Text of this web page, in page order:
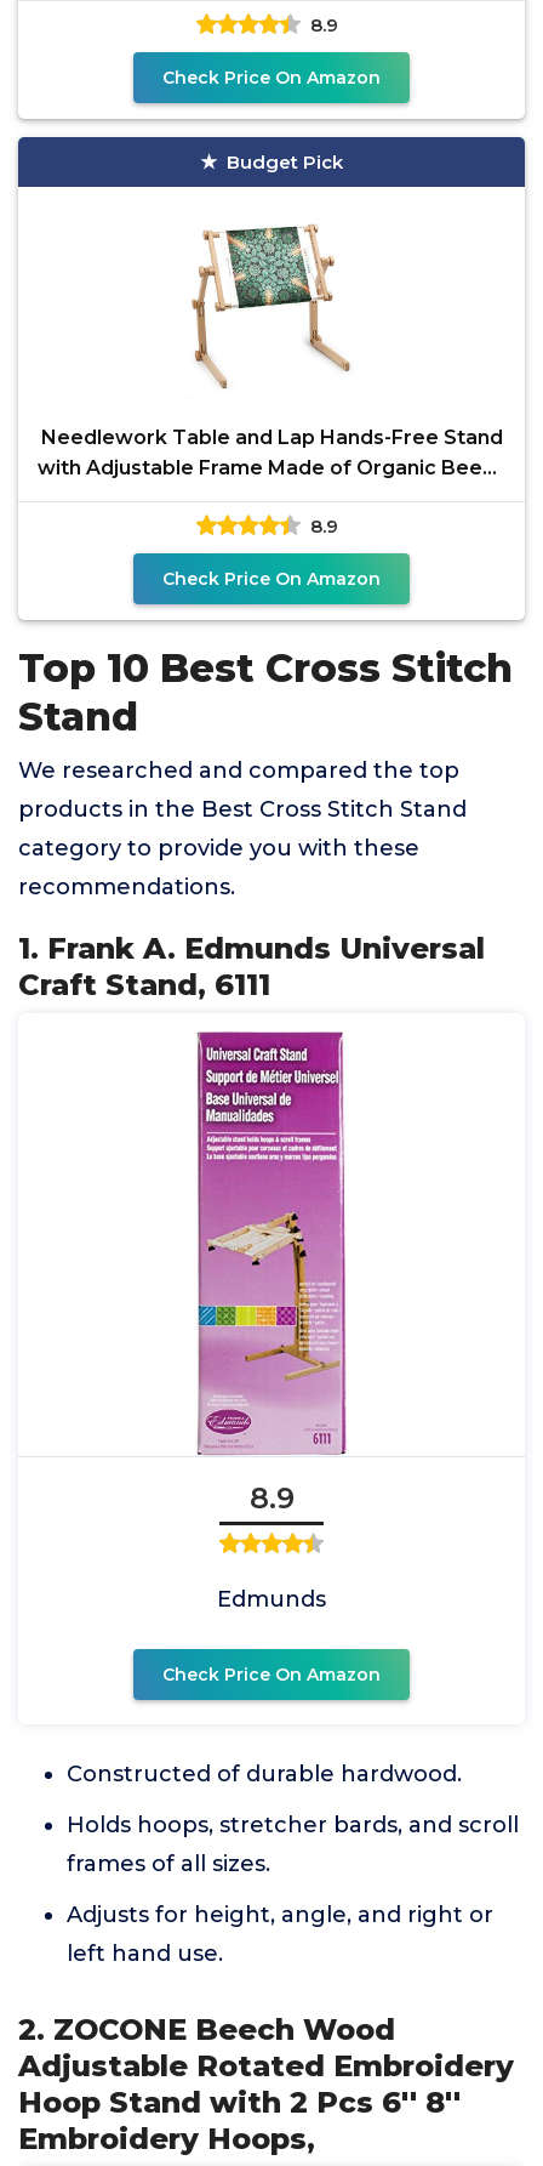
8.9
Check Price On Amazon
Budget Pick
Needlework Table and Lap Hands-Free Stand
with Adjustable Frame Made of Organic Beech
Wood Tapestry
8.9
Check Price On Amazon
Top 10 Best Cross Stitch
Stand
We researched and compared the top
products in the Best Cross Stitch Stand
category to provide you with these
recommendations.
1. Frank A. Edmunds Universal
Craft Stand, 6111
8.9
Edmunds
Check Price On Amazon
Constructed of durable hardwood.
Holds hoops, stretcher bards, and scroll
frames of all sizes.
Adjusts for height, angle, and right or
left hand use.
2. ZOCONE Beech Wood
Adjustable Rotated Embroidery
Hoop Stand with 2 Pcs 6'' 8''
Embroidery Hoops,